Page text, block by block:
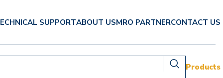
SUPPORTABOUT USMRO PARTNERCONTACT US
Products